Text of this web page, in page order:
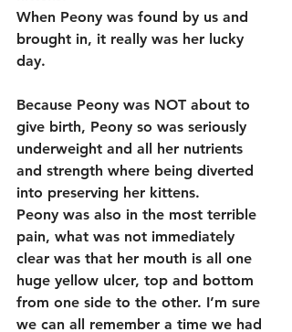
When Peony was found by us and
brought in, it really was her lucky
day.
Because Peony was NOT about to
give birth, Peony so was seriously
underweight and all her nutrients
and strength where being diverted
into preserving her kittens.
Peony was also in the most terrible
pain, what was not immediately
clear was that her mouth is all one
huge yellow ulcer, top and bottom
from one side to the other. I’m sure
we can all remember a time we had